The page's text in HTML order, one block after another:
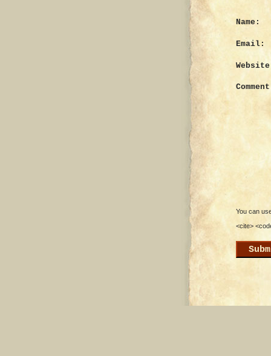
Name:
Email:
You can
<cite>